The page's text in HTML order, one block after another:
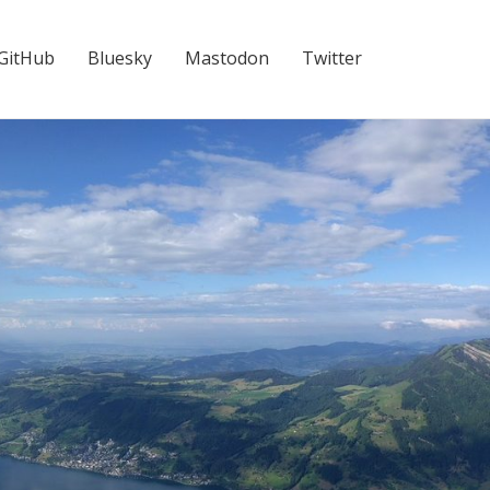
Bluesky Mastodon Twitter